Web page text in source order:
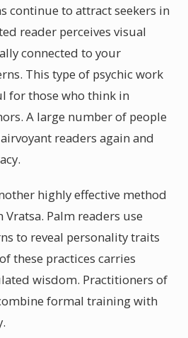
continue to attract seekers in
reader perceives visual
connected to your
This type of psychic work
for those who think in
A large number of people
readers again and
highly effective method
Palm readers use
to reveal personality traits
these practices carries
wisdom. Practitioners of
formal training with